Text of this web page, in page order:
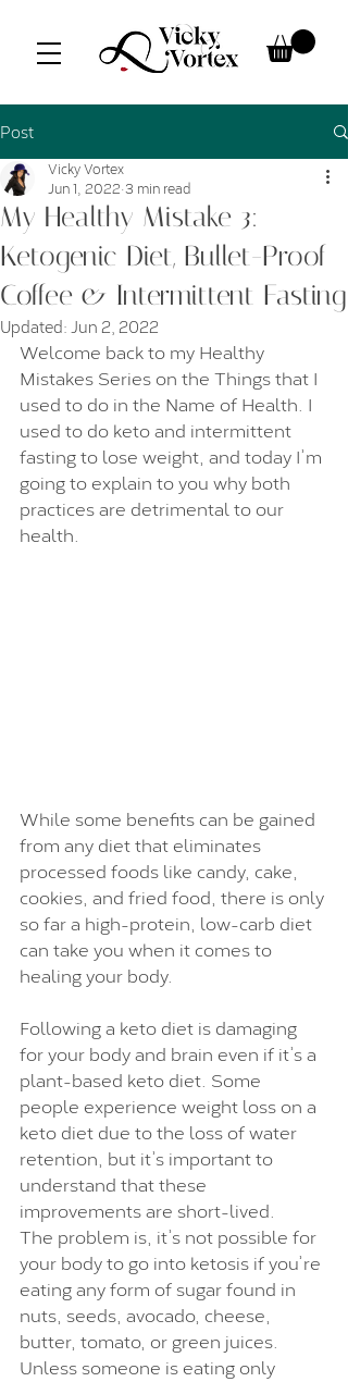
Post
My Healthy Mistake 3:
Ketogenic Diet, Bullet-Proof
Coffee & Intermittent Fasting
Vicky Vortex
Jun 1, 2022 3 min read
Updated:Jun 2, 2022
Welcome back to my Healthy
Mistakes Series on the Things that I
used to do in the Name of Health. I
used to do keto and intermittent
fasting to lose weight, and today I’m
going to explain to you why both
practices are detrimental to our
health.
While some benefits can be gained
from any diet that eliminates
processed foods like candy, cake,
cookies, and fried food, there is only
so far a high-protein, low-carb diet
can take you when it comes to
healing your body.
Following a keto diet is damaging
for your body and brain even if it’s a
plant-based keto diet. Some
people experience weight loss on a
keto diet due to the loss of water
retention, but it’s important to
understand that these
improvements are short-lived.
The problem is, it’s not possible for
your body to go into ketosis if you’re
eating any form of sugar found in
nuts, seeds, avocado, cheese,
butter, tomato, or green juices.
Unless someone is eating only